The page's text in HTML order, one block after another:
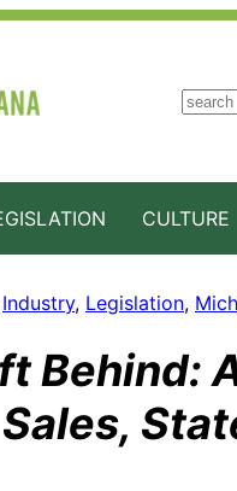
S
h
CULTURE
Industry, Legislation,
Behind: